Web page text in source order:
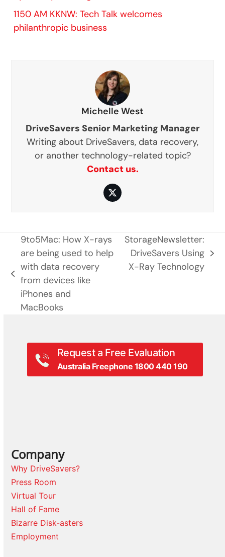
1150 AM KKNW: Tech Talk welcomes
philanthropic business
Michelle West
DriveSavers Senior Marketing Manager
Writing about DriveSavers, data recovery,
or another technology-related topic?
Contact us.
Twitter
previous
post:
9to5Mac: How X-rays
are being used to help
with data recovery
from devices like
iPhones and
MacBooks
next
post:
StorageNewsletter:
DriveSavers Using
X-Ray Technology
Request a Free Evaluation
Australia Freephone 1800 440 190
Company
Why DriveSavers?
Press Room
Virtual Tour
Hall of Fame
Bizarre Disk-asters
Employment